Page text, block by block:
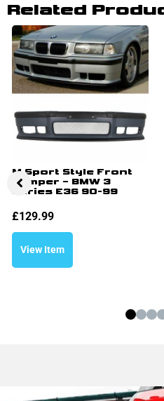
Related
M Sport Style Front
Bumper – BMW 3
Series E36 90-99
£129.99
View Item